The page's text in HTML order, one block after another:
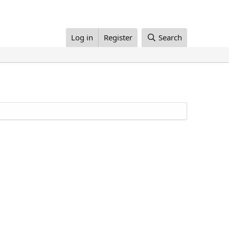
Log in Register Search